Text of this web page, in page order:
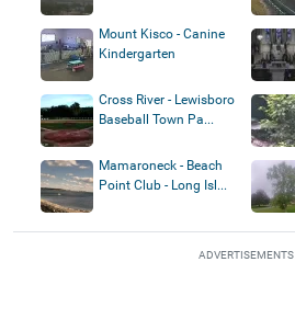
Mount Kisco - Canine
Kindergarten
Cross River - Lewisboro
Baseball Town Pa...
Mamaroneck - Beach
Point Club - Long Isl...
ADVERTISEMENTS